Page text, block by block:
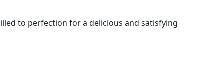
to perfection for a delicious and satisfying